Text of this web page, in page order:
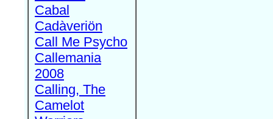
Cabal
Cadàveriön
Call Me Psycho
Callemania
2008
Calling, The
Camelot